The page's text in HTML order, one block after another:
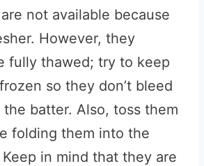
not available because
However, they
fully thawed; try to keep
so they don’t bleed
batter. Also, toss them
folding them into the
in mind that they are